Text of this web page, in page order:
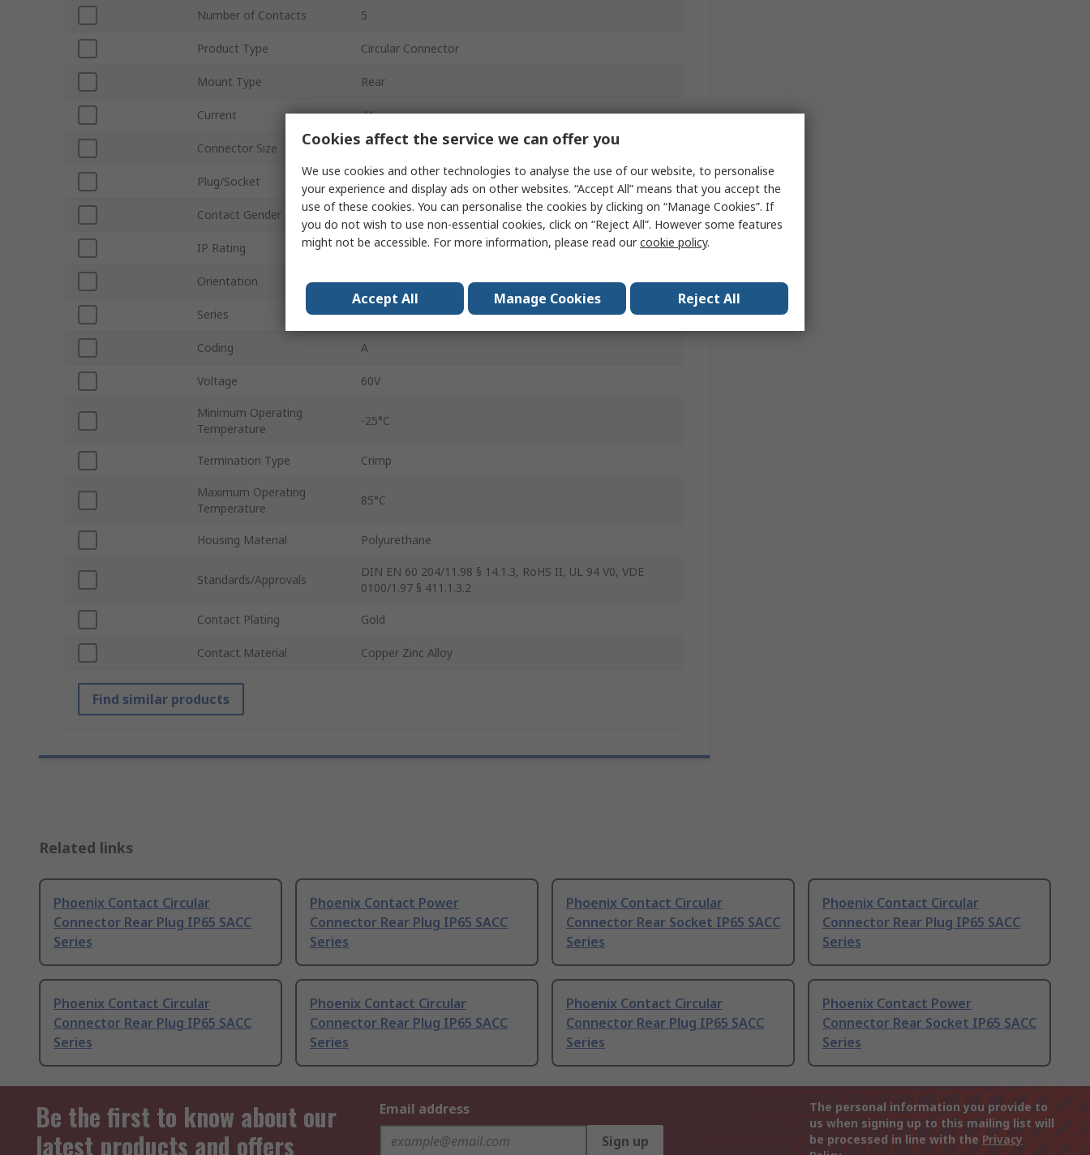
Number of Contacts 5
Product Type Circular Connector
Mount Type Rear
Current 4A
Connector Size M12
Plug/Socket
Contact Gender Male
IP Rating IP65, IP67
Orientation Straight
Series SACC
Coding A
Voltage 60V
Minimum Operating
Temperature
-25°C
Termination Type Crimp
Maximum Operating
Temperature
85°C
Housing Material Polyurethane
Standards/Approvals
DIN EN 60 204/11.98 § 14.1.3, RoHS II, UL 94 V0, VDE
0100/1.97 § 411.1.3.2
Contact Plating Gold
Contact Material Copper Zinc Alloy
Find similar products
Related links
Phoenix Contact Circular
Connector Rear Plug IP65 SACC
Series
Phoenix Contact Power
Connector Rear Plug IP65 SACC
Series
Phoenix Contact Circular
Connector Rear Socket IP65 SACC
Series
Phoenix Contact Circular
Connector Rear Plug IP65 SACC
Series
Phoenix Contact Circular
Connector Rear Plug IP65 SACC
Series
Phoenix Contact Circular
Connector Rear Plug IP65 SACC
Series
Phoenix Contact Circular
Connector Rear Plug IP65 SACC
Series
Phoenix Contact Power
Connector Rear Socket IP65 SACC
Series
Be the first to know about our
latest products and offers
Email address
Sign up
The personal information you provide to
us when signing up to this mailing list will
be processed in line with the Privacy
Cookies affect the service we can offer you
We use cookies and other technologies to analyse the use of our website, to personalise
your experience and display ads on other websites. “Accept All” means that you accept the
use of these cookies. You can personalise the cookies by clicking on “Manage Cookies”. If
you do not wish to use non-essential cookies, click on “Reject All”. However some features
might not be accessible. For more information, please read ourcookie policy.
Accept All Manage Cookies Reject All